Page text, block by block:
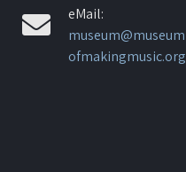
eMail:
museum@museum
ofmakingmusic.org